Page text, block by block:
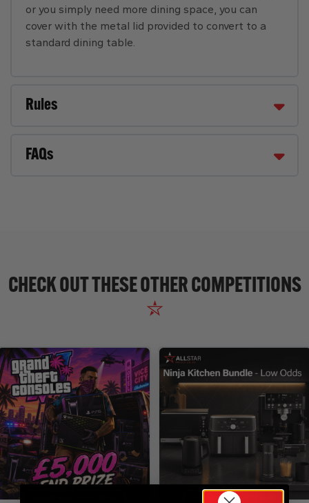
or you simply need more dining space, you can
cover with the metal lid provided to convert to a
standard dining table.
Rules
FAQs
CHECK OUT THESE OTHER COMPETITIONS
DRAW WED 12TH AUG